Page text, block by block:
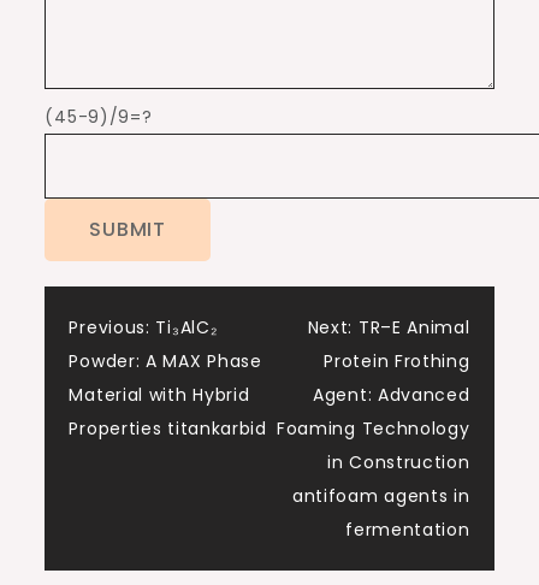
(45-9)/9=?
Post
navigation
Previous: Ti₃AlC₂
Powder: A MAX Phase
Material with Hybrid
Properties titankarbid
Next: TR–E Animal
Protein Frothing
Agent: Advanced
Foaming Technology
in Construction
antifoam agents in
fermentation